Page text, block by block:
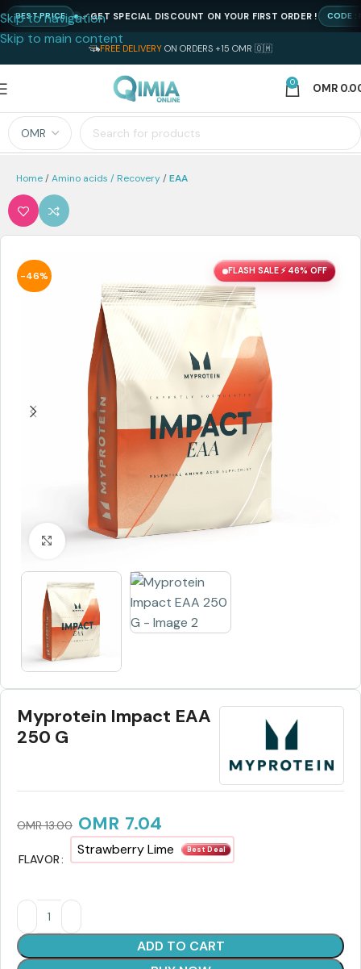
Skip to navigation
Skip to main content
FREE DELIVERY ON ORDERS +15 OMR 🇴🇲
0 OMR
Home Amino acids / Recovery EAA
-46%
Click to enlarge
FLASH SALE ⚡ 46% OFF
Myprotein Impact EAA
250 G
OMR13.00 OMR 7.04
FLAVOR
Strawberry Lime Best Deal
ADD TO CART
PRICE GET SPECIAL DISCOUNT ON YOUR FIRST ORDER ! CODE :